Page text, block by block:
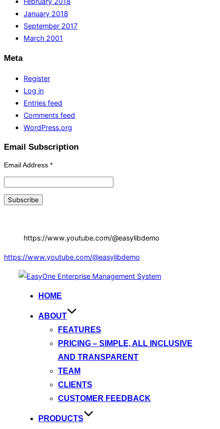
January 2018
September 2017
March 2001
Meta
Register
Log in
Entries feed
Comments feed
WordPress.org
Email Subscription
Email Address *
https://www.youtube.com/@easylibdemo
https://www.youtube.com/@easylibdemo
HOME
ABOUT
FEATURES
PRICING – SIMPLE, ALL INCLUSIVE
AND TRANSPARENT
TEAM
CLIENTS
CUSTOMER FEEDBACK
PRODUCTS